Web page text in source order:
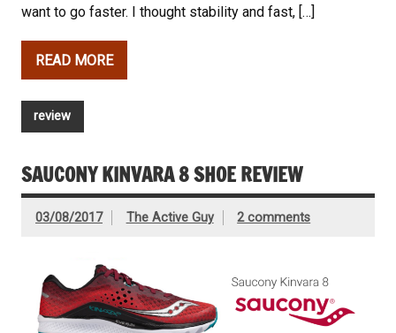
want to go faster. I thought stability and fast, […]
READ MORE
review
SAUCONY KINVARA 8 SHOE REVIEW
03/08/2017 The Active Guy 2 comments